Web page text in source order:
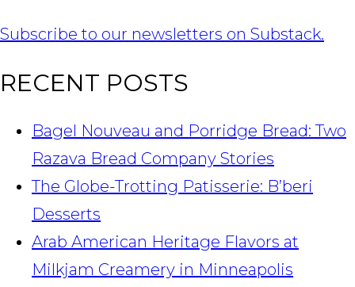
Subscribe to our newsletters on Substack.
RECENT POSTS
Bagel Nouveau and Porridge Bread: Two
Razava Bread Company Stories
The Globe-Trotting Patisserie: B’beri
Desserts
Arab American Heritage Flavors at
Milkjam Creamery in Minneapolis